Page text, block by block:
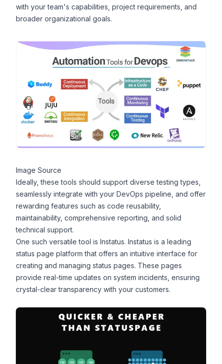
with your team's capabilities, project requirements, and
broader organizational goals.
Image Source
Ideally, these tools should support diverse testing types,
seamlessly integrate with your DevOps pipeline, and offer
rewarding features such as code reusability,
maintainability, comprehensive reporting, and solid
technical support.
One such versatile tool is Instatus. Instatus is a leading
status page platform that offers an intuitive interface for
creating and managing status pages. These pages
provide real-time updates on system incidents, ensuring
crystal-clear transparency with your customers.